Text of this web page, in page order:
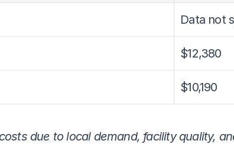
Data not
$12,380
$10,190
due to local demand, facility quality,